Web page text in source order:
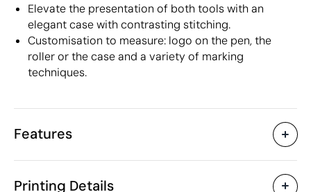
Elevate the presentation of both tools with an
elegant case with contrasting stitching.
Customisation to measure: logo on the pen, the
roller or the case and a variety of marking
techniques.
Features
Characteristics
Product code
Printing Details